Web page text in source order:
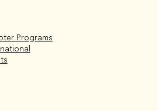
Programs